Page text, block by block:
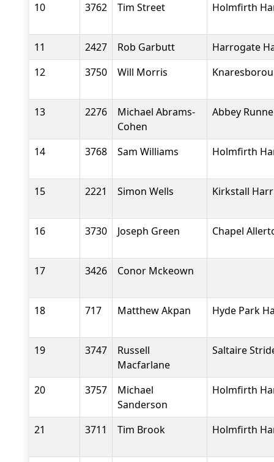
10 3762 Tim Street Holmfirth
11 2427 Rob Garbutt
Harrogate
12
3750 Will Morris
13 2276
Michael Abrams-
Cohen
Abbey
14 3768 Sam Williams Holmfirth
15 2221 Simon Wells Kirkstall
16 3730 Joseph Green Chapel
17 3426 Conor Mckeown
18 717 Matthew Akpan Hyde Park
19 3747
Russell
Macfarlane
Saltaire
20 3757
Michael
Sanderson
Holmfirth
21 3711 Tim Brook Holmfirth